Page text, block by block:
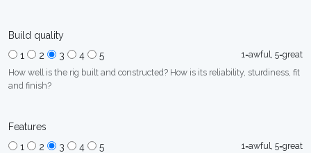
Build quality
1
2 3 4 5
1=awful, 5=great
How well is the rig built and constructed? How is its reliability, sturdiness, fit
and finish?
Features
1
2 3 4 5
1=awful, 5=great